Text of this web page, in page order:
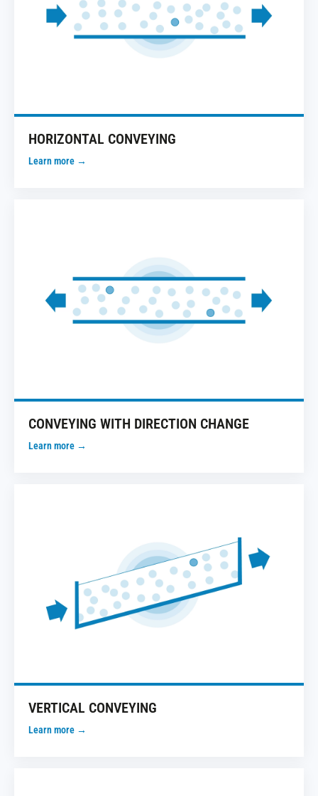
HORIZONTAL CONVEYING
Learn more →
CONVEYING WITH DIRECTION CHANGE
Learn more →
VERTICAL CONVEYING
Learn more →